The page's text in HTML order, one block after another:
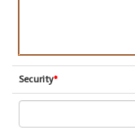
Security*